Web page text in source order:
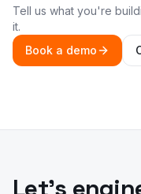
Tell us what you're
it.
Book a demo